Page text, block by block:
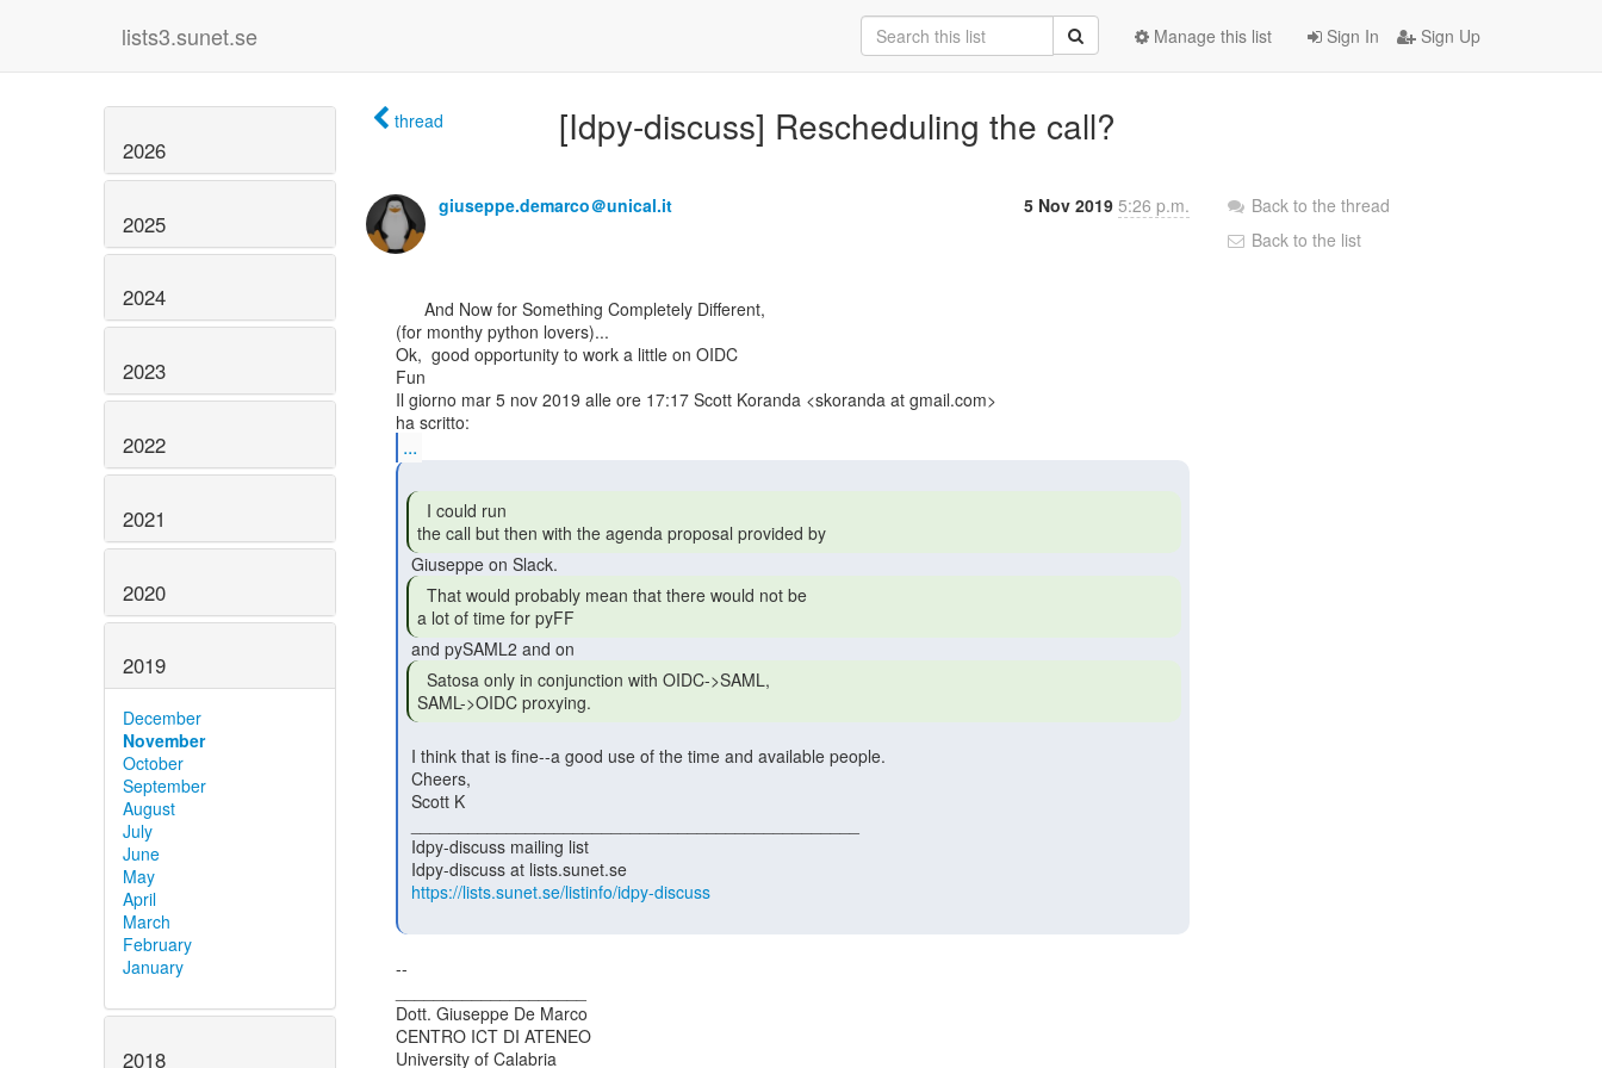
lists3.sunet.se Sign In Sign Up
Manage this list
2026
2025
2024
2023
2022
2021
2020
2019
December
November
October
September
August
July
June
May
April
March
February
January
2018
thread [Idpy-discuss] Rescheduling the call?
giuseppe.demarco＠unical.it 5 Nov 2019 5:26 p.m.
(for monthy python lovers)...
Ok,  good opportunity to work a little on OIDC
Fun
Il giorno mar 5 nov 2019 alle ore 17:17 Scott Koranda <skoranda at gmail.com>
...
the call but then with the agenda proposal provided by
a lot of time for pyFF
SAML->OIDC proxying.
https://lists.sunet.se/listinfo/idpy-discuss
--
Dott. Giuseppe De Marco
CENTRO ICT DI ATENEO
University of Calabria
Back to the thread
Back to the list